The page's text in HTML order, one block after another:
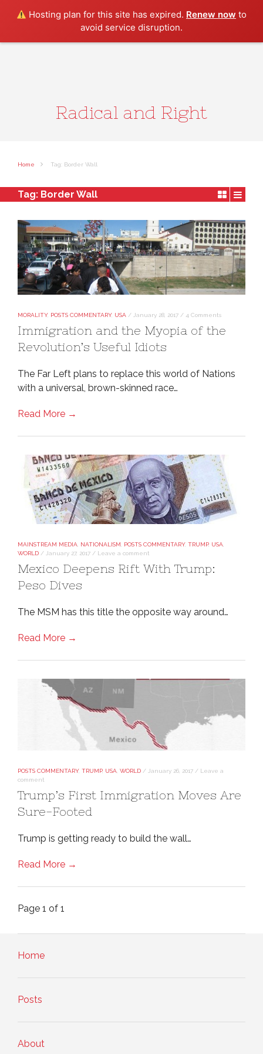
Hosting plan for this site has expired. Renew now to
avoid service disruption.
Radical and Right
Home Tag: Border Wall
Tag: Border Wall
MORALITY, POSTS COMMENTARY, USA / January 28, 2017 / 4 Comments
Immigration and the Myopia of the
Revolution’s Useful Idiots
The Far Left plans to replace this world of Nations
with a universal, brown-skinned race…
Read More →
MAINSTREAM MEDIA NATIONALISM POSTS COMMENTARY, TRUMP, USA
WORLD / January 27, 2017 / Leave a comment
Mexico Deepens Rift With Trump:
Peso Dives
The MSM has this title the opposite way around…
Read More →
POSTS COMMENTARY, TRUMP, USA WORLD / January 26, 2017 / Leave a
comment
Trump’s First Immigration Moves Are
Sure-Footed
Trump is getting ready to build the wall…
Read More →
Page 1 of 1
Home
Posts
About